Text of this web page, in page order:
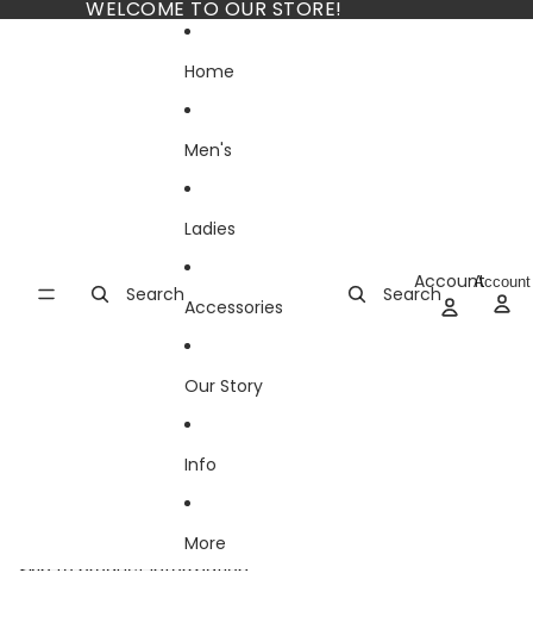
WELCOME TO OUR STORE!
Search
Home
Men's
Ladies
Accessories
Our Story
Info
More
Search
AccountAccount
Skip to product information